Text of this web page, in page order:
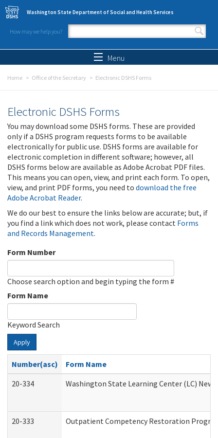
Skip to main content
Washington State Department of Social and Health Services
How may we help you?
Search form
Menu
Home Office of the Secretary Electronic DSHS Forms
Electronic DSHS Forms
You may download some DSHS forms. These are provided
only if a DSHS program requests forms to be available
electronically for public use. DSHS forms are available for
electronic completion in different software; however, all
DSHS forms below are available as Adobe Acrobat PDF files.
This means you can open, view, and print each form. To open,
view, and print PDF forms, you need to download the free
Adobe Acrobat Reader.
We do our best to ensure the links below are accurate; but, if
you find a link which does not work, please contact Forms
and Records Management.
Form Number
Choose search option and begin typing the form #
Form Name
Keyword Search
Apply
Number(asc)
Form Name
20-334
Washington State Learning Center (LC)
20-333 Outpatient Competency Restoration